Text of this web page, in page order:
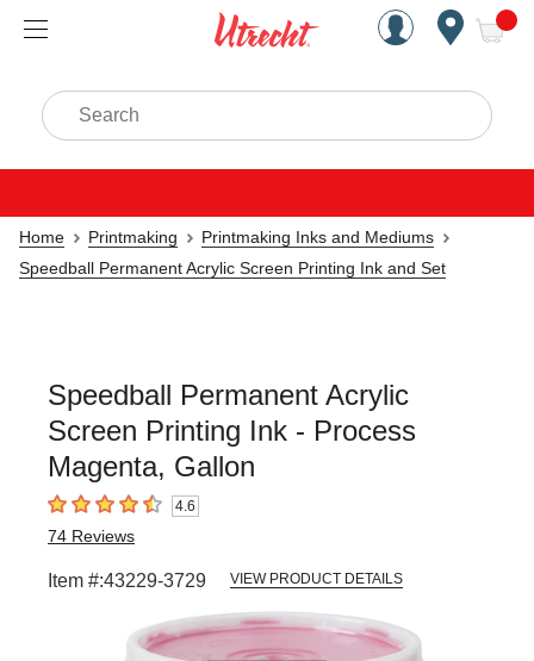
Handcrafted Est. 1949
Search
Home Printmaking
Printmaking Inks and Mediums
Speedball Permanent Acrylic Screen Printing Ink and Set
Speedball Permanent Acrylic
Screen Printing Ink - Process
Magenta, Gallon
4.6 out of 5 stars4.6
74 Reviews
Item #:43229-3729 VIEW PRODUCT DETAILS